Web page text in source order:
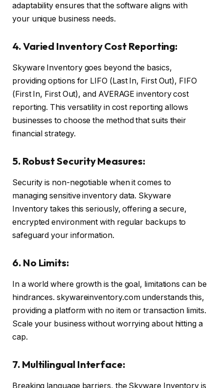
adaptability ensures that the software aligns with
your unique business needs.
4. Varied Inventory Cost Reporting:
Skyware Inventory goes beyond the basics,
providing options for LIFO (Last In, First Out), FIFO
(First In, First Out), and AVERAGE inventory cost
reporting. This versatility in cost reporting allows
businesses to choose the method that suits their
financial strategy.
5. Robust Security Measures:
Security is non-negotiable when it comes to
managing sensitive inventory data. Skyware
Inventory takes this seriously, offering a secure,
encrypted environment with regular backups to
safeguard your information.
6. No Limits:
In a world where growth is the goal, limitations can be
hindrances. skywareinventory.com understands this,
providing a platform with no item or transaction limits.
Scale your business without worrying about hitting a
cap.
7. Multilingual Interface:
Breaking language barriers, the Skyware Inventory is